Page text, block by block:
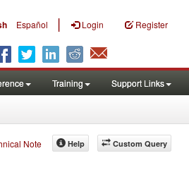
Español | Login Register
Training Support Links
Note Custom Query
Help